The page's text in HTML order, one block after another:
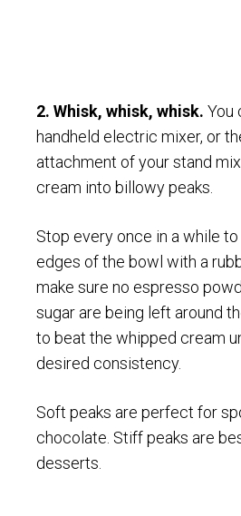
2. Whisk, whisk, whisk. You
handheld electric mixer, or
attachment of your stand
cream into billowy peaks.
Stop every once in a while
edges of the bowl with a
make sure no espresso
sugar are being left around
to beat the whipped cream
desired consistency.
Soft peaks are perfect for
chocolate. Stiff peaks are
desserts.